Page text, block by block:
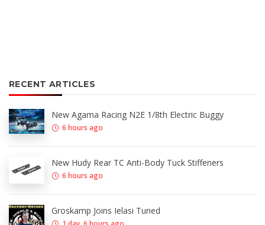
RECENT ARTICLES
New Agama Racing N2E 1/8th Electric Buggy
6 hours ago
New Hudy Rear TC Anti-Body Tuck Stiffeners
6 hours ago
Groskamp Joins Ielasi Tuned